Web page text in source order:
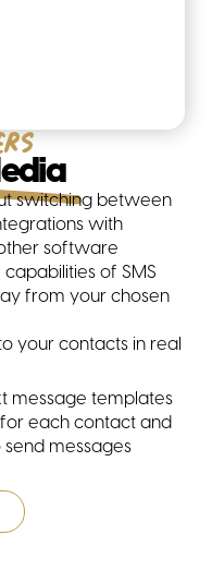
switching between
with
software
of SMS
from your chosen
your contacts in real
message templates
each contact and
messages